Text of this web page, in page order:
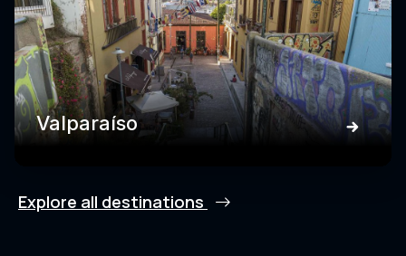
Valparaíso
Explore all destinations